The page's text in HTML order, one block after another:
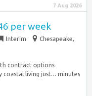
7 Aug 2026
per week
Interim
Chesapeake,
contract options
coastal living just… minutes